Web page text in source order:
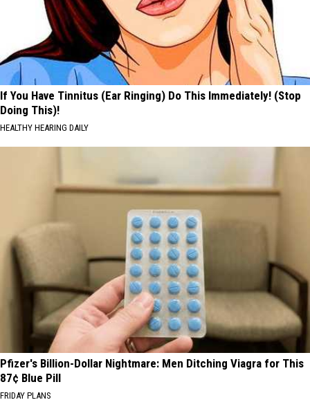
If You Have Tinnitus (Ear Ringing) Do This Immediately! (Stop
Doing This)!
HEALTHY HEARING DAILY
Pfizer's Billion-Dollar Nightmare: Men Ditching Viagra for This
87¢ Blue Pill
FRIDAY PLANS